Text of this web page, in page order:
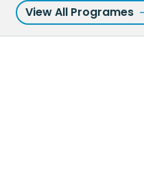
View All Programes